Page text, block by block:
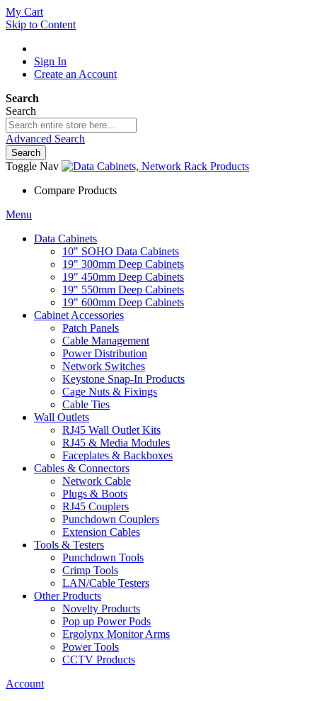
My Cart
Skip to Content
Sign In
Create an Account
Search
Search
Advanced Search
Search
Toggle Nav
Compare Products
Menu
Data Cabinets
10" SOHO Data Cabinets
19" 300mm Deep Cabinets
19" 450mm Deep Cabinets
19" 550mm Deep Cabinets
19" 600mm Deep Cabinets
Cabinet Accessories
Patch Panels
Cable Management
Power Distribution
Network Switches
Keystone Snap-In Products
Cage Nuts & Fixings
Cable Ties
Wall Outlets
RJ45 Wall Outlet Kits
RJ45 & Media Modules
Faceplates & Backboxes
Cables & Connectors
Network Cable
Plugs & Boots
RJ45 Couplers
Punchdown Couplers
Extension Cables
Tools & Testers
Punchdown Tools
Crimp Tools
LAN/Cable Testers
Other Products
Novelty Products
Pop up Power Pods
Ergolynx Monitor Arms
Power Tools
CCTV Products
Account